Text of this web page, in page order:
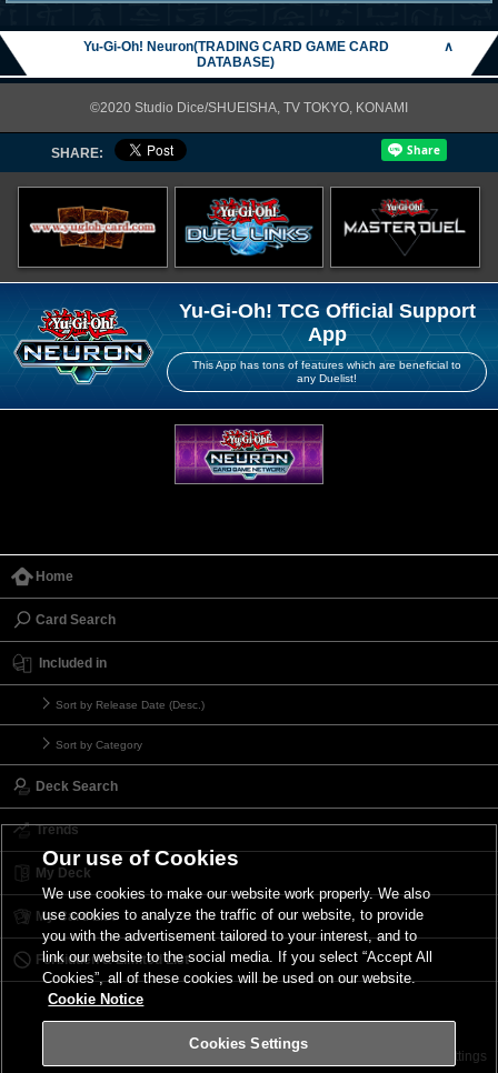
Yu-Gi-Oh! Neuron(TRADING CARD GAME CARD
DATABASE)
∧
©2020 Studio Dice/SHUEISHA, TV TOKYO, KONAMI
SHARE:
Yu-Gi-Oh! TCG Official Support
App
This App has tons of features which are beneficial to
any Duelist!
Home
Card Search
Included in
Sort by Release Date (Desc.)
Sort by Category
Deck Search
Trends
My Deck
My Card List
Forbidden & Limited List
Terms of Use Cookies Settings
Our use of Cookies
We use cookies to make our website work properly. We also
use cookies to analyze the traffic of our website, to provide
you with the advertisement tailored to your interest, and to
link our website to the social media. If you select “Accept All
Cookies”, all of these cookies will be used on our website.
Cookie Notice
Cookies Settings